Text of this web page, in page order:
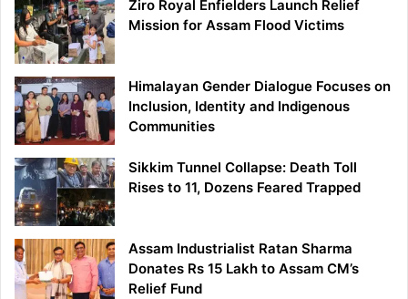
Ziro Royal Enfielders Launch Relief
Mission for Assam Flood Victims
Himalayan Gender Dialogue Focuses on
Inclusion, Identity and Indigenous
Communities
Sikkim Tunnel Collapse: Death Toll
Rises to 11, Dozens Feared Trapped
Assam Industrialist Ratan Sharma
Donates Rs 15 Lakh to Assam CM’s
Relief Fund